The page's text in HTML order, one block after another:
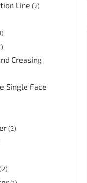
Line (2)
Creasing
Single Face
(2)
(2)